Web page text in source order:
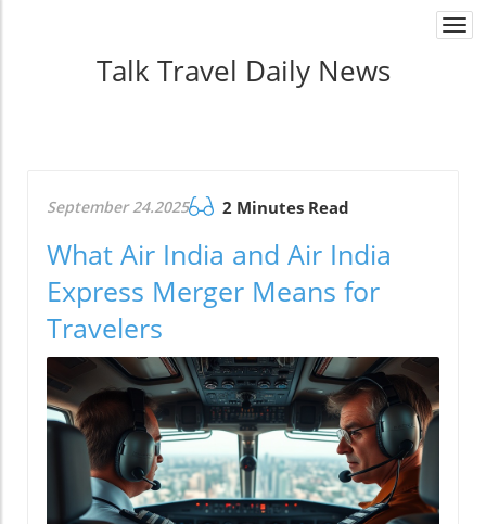
Talk Travel Daily News
September 24.2025 2 Minutes Read
What Air India and Air India
Express Merger Means for
Travelers